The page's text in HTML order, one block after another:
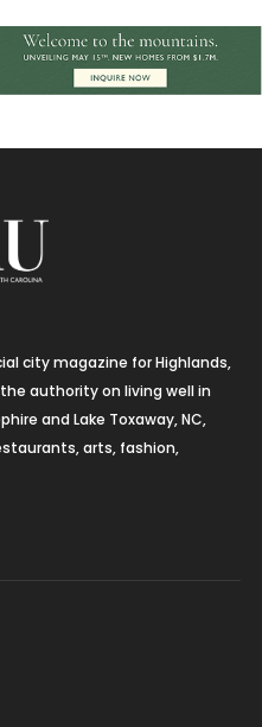
city magazine for Highlands,
authority on living well in
and Lake Toxaway, NC,
arts, fashion,